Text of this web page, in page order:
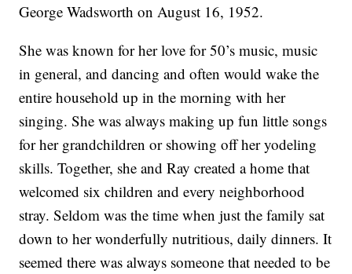
George Wadsworth on August 16, 1952.
She was known for her love for 50’s music, music
in general, and dancing and often would wake the
entire household up in the morning with her
singing. She was always making up fun little songs
for her grandchildren or showing off her yodeling
skills. Together, she and Ray created a home that
welcomed six children and every neighborhood
stray. Seldom was the time when just the family sat
down to her wonderfully nutritious, daily dinners. It
seemed there was always someone that needed to be